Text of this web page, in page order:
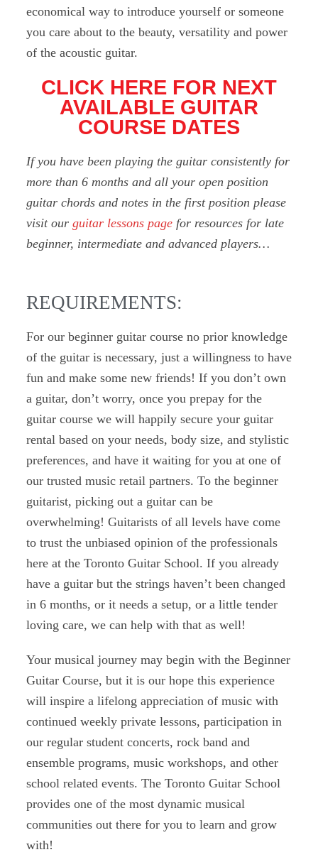
economical way to introduce yourself or someone
you care about to the beauty, versatility and power
of the acoustic guitar.
CLICK HERE FOR NEXT
AVAILABLE GUITAR
COURSE DATES
If you have been playing the guitar consistently for
more than 6 months and all your open position
guitar chords and notes in the first position please
visit our guitar lessons pagefor resources for late
beginner, intermediate and advanced players…
REQUIREMENTS:
For our beginner guitar course no prior knowledge
of the guitar is necessary, just a willingness to have
fun and make some new friends! If you don’t own
a guitar, don’t worry, once you prepay for the
guitar course we will happily secure your guitar
rental based on your needs, body size, and stylistic
preferences, and have it waiting for you at one of
our trusted music retail partners. To the beginner
guitarist, picking out a guitar can be
overwhelming! Guitarists of all levels have come
to trust the unbiased opinion of the professionals
here at the Toronto Guitar School. If you already
have a guitar but the strings haven’t been changed
in 6 months, or it needs a setup, or a little tender
loving care, we can help with that as well!
Your musical journey may begin with the Beginner
Guitar Course, but it is our hope this experience
will inspire a lifelong appreciation of music with
continued weekly private lessons, participation in
our regular student concerts, rock band and
ensemble programs, music workshops, and other
school related events. The Toronto Guitar School
provides one of the most dynamic musical
communities out there for you to learn and grow
with!